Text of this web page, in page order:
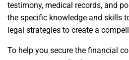
testimony, medical records, and
the specific knowledge and skills
legal strategies to create a
To help you secure the financial